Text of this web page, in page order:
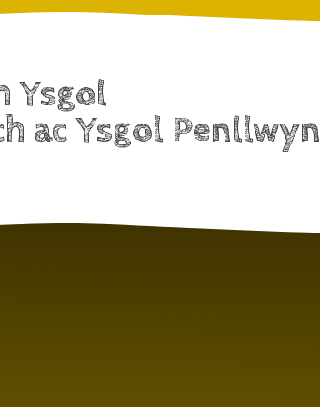
Ysgol
ac Ysgol Penllwyn